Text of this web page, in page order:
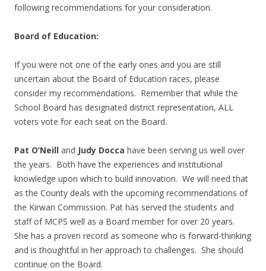
following recommendations for your consideration.
Board of Education:
If you were not one of the early ones and you are still
uncertain about the Board of Education races, please
consider my recommendations. Remember that while the
School Board has designated district representation, ALL
voters vote for each seat on the Board.
Pat O’Neill and Judy Docca have been serving us well over
the years. Both have the experiences and institutional
knowledge upon which to build innovation. We will need that
as the County deals with the upcoming recommendations of
the Kirwan Commission. Pat has served the students and
staff of MCPS well as a Board member for over 20 years.
She has a proven record as someone who is forward-thinking
and is thoughtful in her approach to challenges. She should
continue on the Board.